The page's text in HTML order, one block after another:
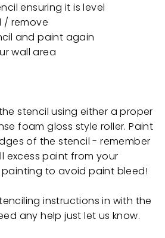
ensuring it is level
/ remove
and paint again
wall area
stencil using either a proper
foam gloss style roller. Paint
of the stencil - remember
excess paint from your
to avoid paint bleed!
instructions in with the
any help just let us know.